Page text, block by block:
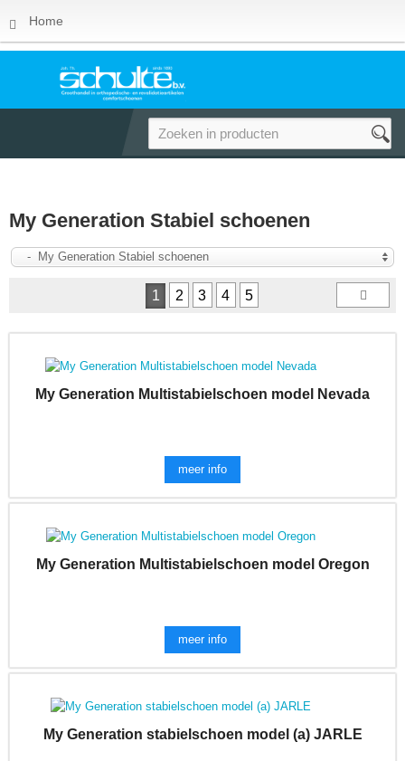
Home
My Generation Stabiel schoenen
- My Generation Stabiel schoenen
1 2 3 4 5
My Generation Multistabielschoen model Nevada
meer info
My Generation Multistabielschoen model Oregon
meer info
My Generation stabielschoen model (a) JARLE